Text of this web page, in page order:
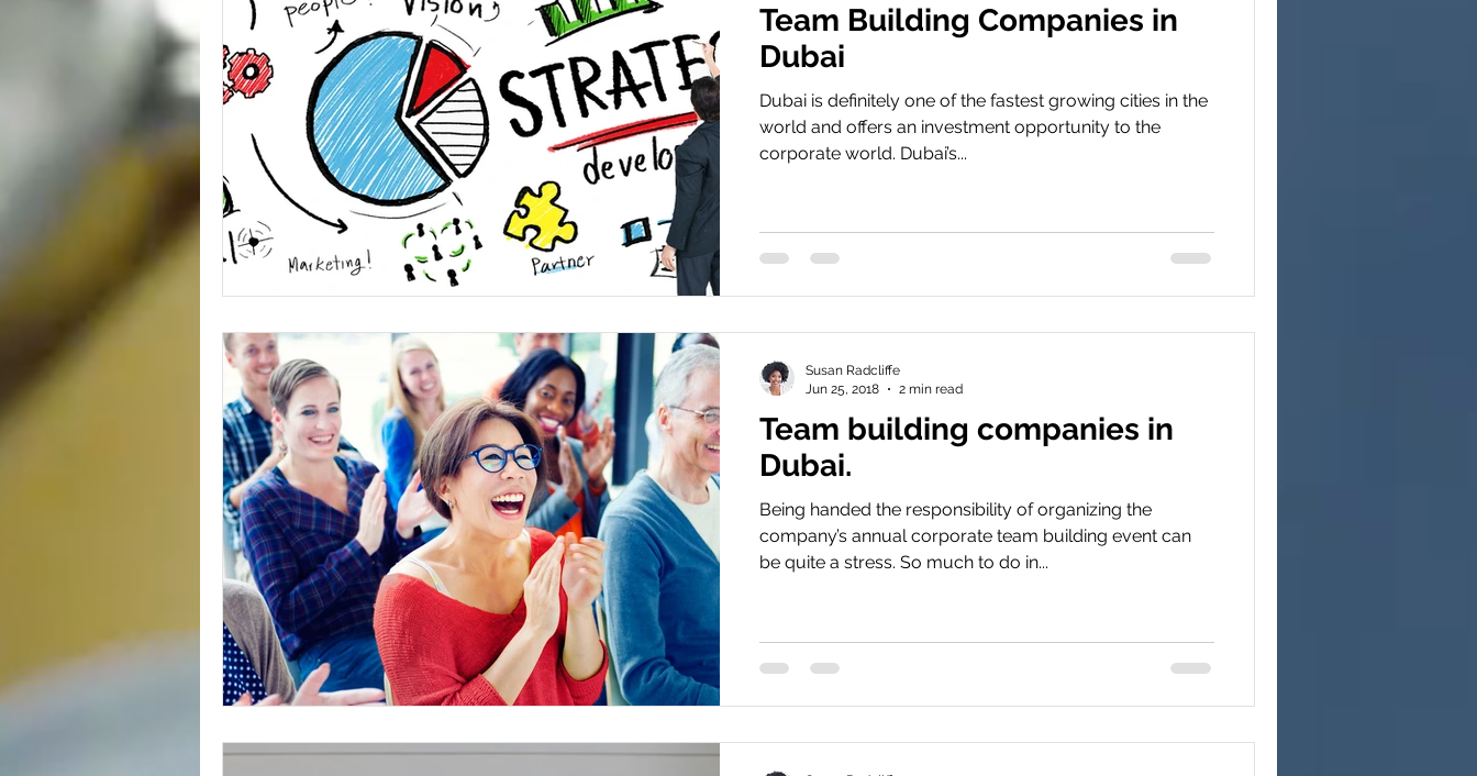
Team Building Companies in
Dubai
Dubai is definitely one of the fastest growing cities in the
world and offers an investment opportunity to the
corporate world. Dubai’s...
Team building companies in
Dubai.
Being handed the responsibility of organizing the
company’s annual corporate team building event can
be quite a stress. So much to do in...
Susan Radcliffe
Jun 25, 2018
2 min read